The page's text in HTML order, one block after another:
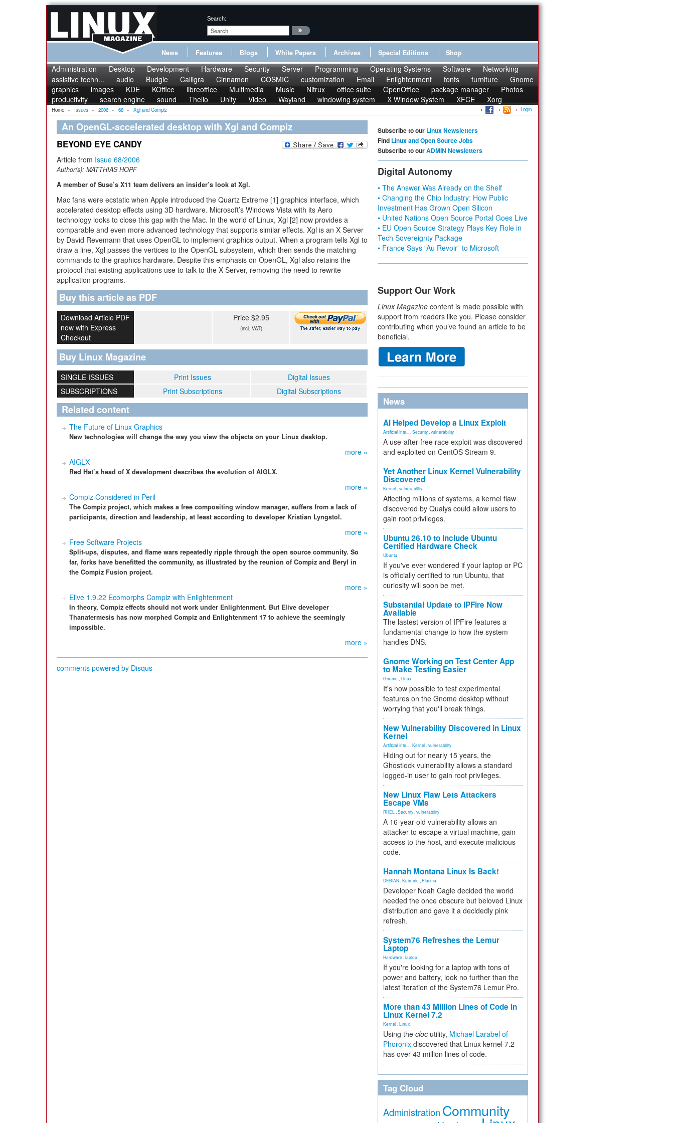
Search:
News Features Blogs White Papers Archives Special Editions Shop
Administration Desktop Development Hardware Security Server Programming Operating Systems Software
Networking
assistive techn...
audio Budgie Calligra Cinnamon COSMIC customization Email Enlightenment fonts furniture
Gnome
graphics
images KDE KOffice libreoffice Multimedia Music Nitrux office suite OpenOffice package manager
Photos
productivity
search engine sound Thelio Unity Video Wayland windowing system X Window System XFCE Xorg
Home » Issues » 2006 » 68 » Xgl and Compiz Login
An OpenGL-accelerated desktop with Xgl and Compiz
BEYOND EYE CANDY
Article from Issue 68/2006
Author(s): MATTHIAS HOPF
A member of Suse’s X11 team delivers an insider’s look at Xgl.
Mac fans were ecstatic when Apple introduced the Quartz Extreme [1] graphics interface, which
accelerated desktop effects using 3D hardware. Microsoft’s Windows Vista with its Aero
technology looks to close this gap with the Mac. In the world of Linux, Xgl [2] now provides a
comparable and even more advanced technology that supports similar effects. Xgl is an X Server
by David Revemann that uses OpenGL to implement graphics output. When a program tells Xgl to
draw a line, Xgl passes the vertices to the OpenGL subsystem, which then sends the matching
commands to the graphics hardware. Despite this emphasis on OpenGL, Xgl also retains the
protocol that existing applications use to talk to the X Server, removing the need to rewrite
application programs.
Buy this article as PDF
Download Article PDF
now with Express
Checkout
Price $2.95
(incl. VAT)
Buy Linux Magazine
SINGLE ISSUES Print Issues
Digital Issues
SUBSCRIPTIONS
Print Subscriptions Digital Subscriptions
Related content
The Future of Linux Graphics
New technologies will change the way you view the objects on your Linux desktop.
more »
AIGLX
Red Hat’s head of X development describes the evolution of AIGLX.
more »
Compiz Considered in Peril
The Compiz project, which makes a free compositing window manager, suffers from a lack of
participants, direction and leadership, at least according to developer Kristian Lyngstol.
more »
Free Software Projects
Split-ups, disputes, and flame wars repeatedly ripple through the open source community. So
far, forks have benefitted the community, as illustrated by the reunion of Compiz and Beryl in
the Compiz Fusion project.
more »
Elive 1.9.22 Ecomorphs Compiz with Enlightenment
In theory, Compiz effects should not work under Enlightenment. But Elive developer
Thanatermesis has now morphed Compiz and Enlightenment 17 to achieve the seemingly
impossible.
more »
comments powered by Disqus
Subscribe to our Linux Newsletters
Find Linux and Open Source Jobs
Subscribe to ourADMIN Newsletters
Digital Autonomy
• The Answer Was Already on the Shelf
• Changing the Chip Industry: How Public
Investment Has Grown Open Silicon
• United Nations Open Source Portal Goes Live
• EU Open Source Strategy Plays Key Role in
Tech Sovereignty Package
• France Says “Au Revoir” to Microsoft
Support Our Work
Linux Magazine content is made possible with
support from readers like you. Please consider
contributing when you’ve found an article to be
beneficial.
News
AI Helped Develop a Linux Exploit
Artificial Inte... Security vulnerability
A use-after-free race exploit was discovered
and exploited on CentOS Stream 9.
Yet Another Linux Kernel Vulnerability
Discovered
Kernel vulnerability
Affecting millions of systems, a kernel flaw
discovered by Qualys could allow users to
gain root privileges.
Ubuntu 26.10 to Include Ubuntu
Certified Hardware Check
Ubuntu
If you've ever wondered if your laptop or PC
is officially certified to run Ubuntu, that
curiosity will soon be met.
Substantial Update to IPFire Now
Available
The lastest version of IPFire features a
fundamental change to how the system
handles DNS.
Gnome Working on Test Center App
to Make Testing Easier
Gnome Linux
It's now possible to test experimental
features on the Gnome desktop without
worrying that you'll break things.
New Vulnerability Discovered in Linux
Kernel
Artificial Inte... Kernel vulnerability
Hiding out for nearly 15 years, the
Ghostlock vulnerability allows a standard
logged-in user to gain root privileges.
New Linux Flaw Lets Attackers
Escape VMs
RHEL Security vulnerability
A 16-year-old vulnerability allows an
attacker to escape a virtual machine, gain
access to the host, and execute malicious
code.
Hannah Montana Linux Is Back!
DEBIAN Kubuntu Plasma
Developer Noah Cagle decided the world
needed the once obscure but beloved Linux
distribution and gave it a decidedly pink
refresh.
System76 Refreshes the Lemur
Laptop
Hardware laptop
If you're looking for a laptop with tons of
power and battery, look no further than the
latest iteration of the System76 Lemur Pro.
More than 43 Million Lines of Code in
Linux Kernel 7.2
Kernel Linux
Using the cloc utility, Michael Larabel of
Phoronix discovered that Linux kernel 7.2
has over 43 million lines of code.
Tag Cloud
Administration Community